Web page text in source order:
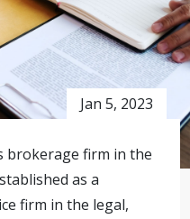
Jan 5, 2023
brokerage firm in the
as a
firm in the legal,